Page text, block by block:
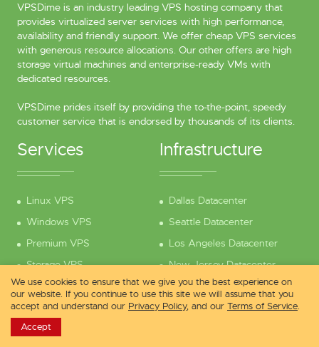
VPSDime is an industry leading VPS hosting company that
provides virtualized server services with high performance,
availability and friendly support. We offer cheap VPS services
with generous resource allocations. Our other offers are high
storage virtual machines and enterprise-ready VMs with
dedicated resources.
VPSDime prides itself by providing the to-the-point, speedy
customer service that is endorsed by thousands of its clients.
Services
Linux VPS
Windows VPS
Premium VPS
Storage VPS
Compare Services
Why Choose Us?
Pre-Sales Questions
Infrastructure
Dallas Datacenter
Seattle Datacenter
Los Angeles Datacenter
New Jersey Datacenter
London Datacenter
Amsterdam Datacenter
We use cookies to ensure that we give you the best experience on
our website. If you continue to use this site we will assume that you
accept and understand our Privacy Policy, and our Terms of Service.
Accept